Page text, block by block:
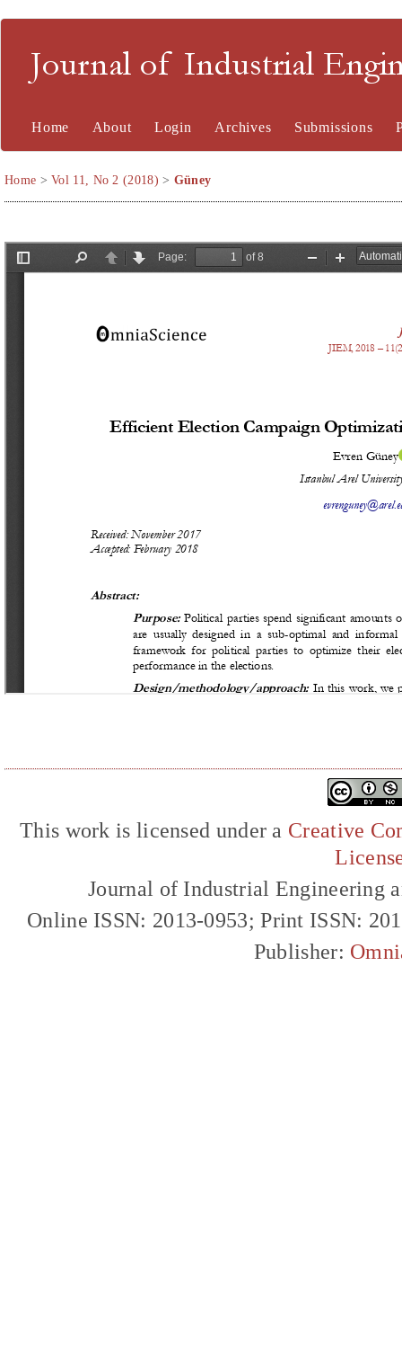
Journal of Industrial
Home About Login Archives Submissions
Home >Vol 11, No 2 (2018) > Güney
This work is licensed under a Creative
Journal of Industrial Engineering
Online ISSN: 2013-0953; Print ISSN:
Publisher: